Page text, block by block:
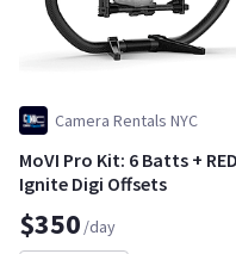
Camera Rentals NYC
MoVI Pro Kit: 6 Batts +
Ignite Digi Offsets
$350 /day